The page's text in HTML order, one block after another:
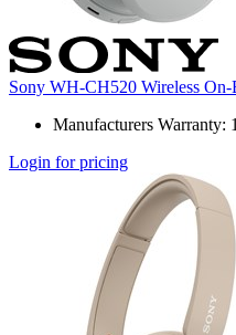
Sony WH-CH520 Wireless
Manufacturers Warranty:
Login for pricing